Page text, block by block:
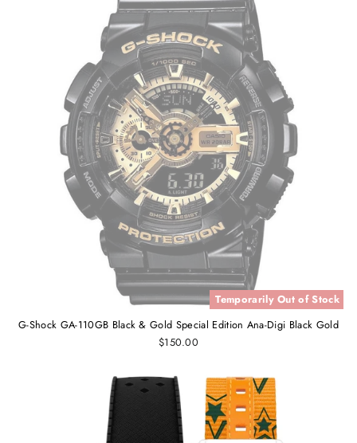
Temporarily Out of Stock
G-Shock GA-110GB Black & Gold Special Edition Ana-Digi Black Gold
$150.00